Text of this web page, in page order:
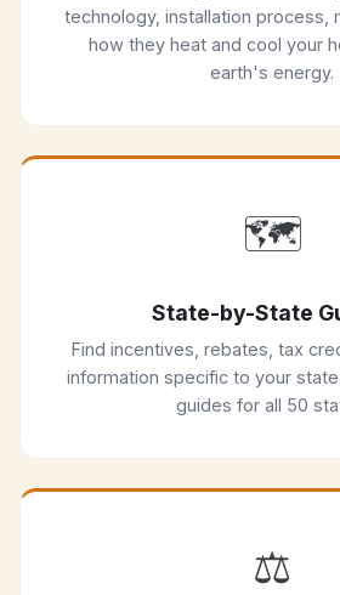
technology, installation process,
how they heat and cool your
earth's energy.
🗺️
State-by-State
Find incentives, rebates, tax
information specific to your
guides for all 50
⚖️